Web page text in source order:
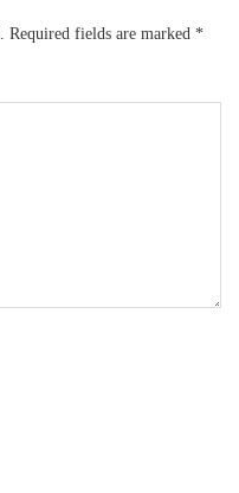
Required fields are marked *